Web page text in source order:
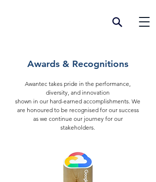
Awards & Recognitions
Awantec takes pride in the performance,
diversity, and innovation
shown in our hard-earned accomplishments. We
are honoured to be recognised for our success
as we continue our journey for our
stakeholders.